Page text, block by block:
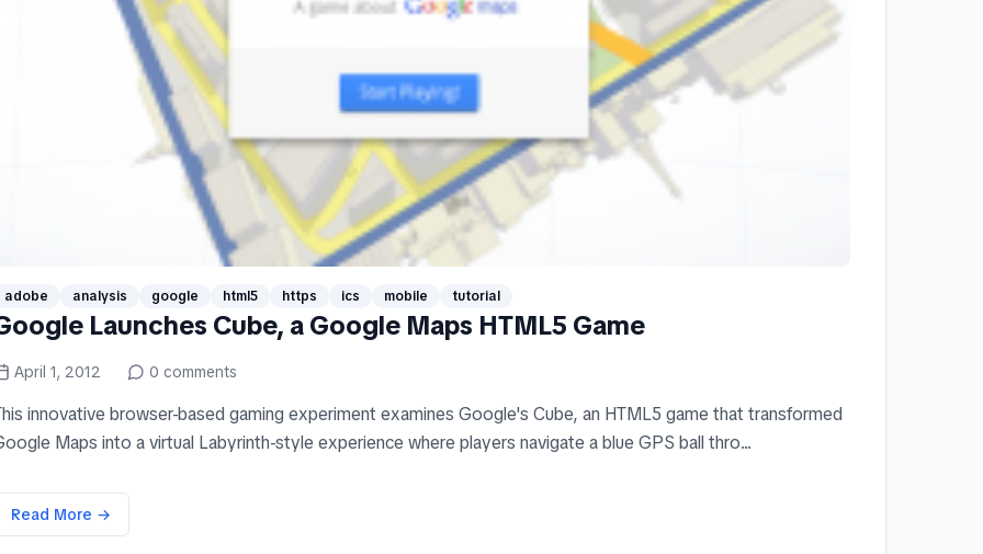
adobe analysis google html5 https ics mobile tutorial
Launches Cube, a Google Maps HTML5 Game
April 1, 2012 0 comments
innovative browser-based gaming experiment examines Google's Cube, an HTML5 game that transformed
Maps into a virtual Labyrinth-style experience where players navigate a blue GPS ball thro...
Read More →